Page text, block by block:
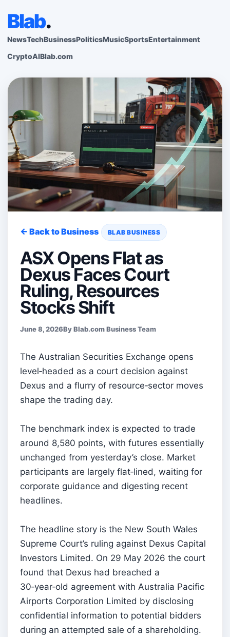
Blab.
NewsTechBusinessPoliticsMusicSportsEntertainment
CryptoAIBlab.com
← Back to Business BLAB BUSINESS
ASX Opens Flat as
Dexus Faces Court
Ruling, Resources
Stocks Shift
June 8, 2026By Blab.com Business Team
The Australian Securities Exchange opens
level‑headed as a court decision against
Dexus and a flurry of resource‑sector moves
shape the trading day.
The benchmark index is expected to trade
around 8,580 points, with futures essentially
unchanged from yesterday’s close. Market
participants are largely flat‑lined, waiting for
corporate guidance and digesting recent
headlines.
The headline story is the New South Wales
Supreme Court’s ruling against Dexus Capital
Investors Limited. On 29 May 2026 the court
found that Dexus had breached a
30‑year‑old agreement with Australia Pacific
Airports Corporation Limited by disclosing
confidential information to potential bidders
during an attempted sale of a shareholding.